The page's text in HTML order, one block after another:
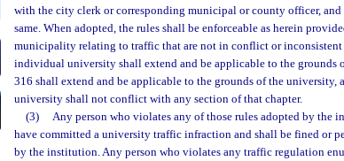
with the city clerk or corresponding municipal or county officer, and
same. When adopted, the rules shall be enforceable as herein
municipality relating to traffic that are not in conflict or
individual university shall extend and be applicable to the grounds
316 shall extend and be applicable to the grounds of the
university shall not conflict with any section of that chapter.
(3)
Any person who violates any of those rules adopted by the
have committed a university traffic infraction and shall be fined or
by the institution. Any person who violates any traffic regulation